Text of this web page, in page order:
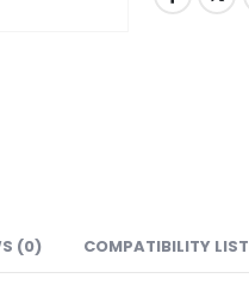
(0) COMPATIBILITY LIST